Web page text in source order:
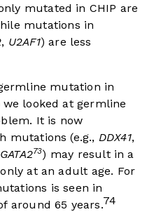
mutated in CHIP are
mutations in
, U2AF1) are less
mutation in
we looked at germline
It is now
mutations (e.g., DDX41,
GATA273) may result in a
at an adult age. For
is seen in
around 65 years.74